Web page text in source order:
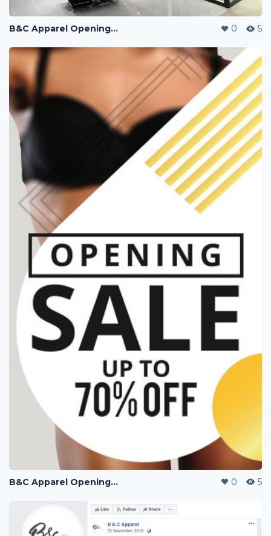
B&C Apparel Opening Sales 0 5
B&C Apparel Opening Sales 0 5